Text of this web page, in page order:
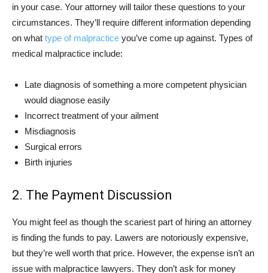
in your case. Your attorney will tailor these questions to your
circumstances. They’ll require different information depending
on what type of malpractice you’ve come up against. Types of
medical malpractice include:
Late diagnosis of something a more competent physician
would diagnose easily
Incorrect treatment of your ailment
Misdiagnosis
Surgical errors
Birth injuries
2. The Payment Discussion
You might feel as though the scariest part of hiring an attorney
is finding the funds to pay. Lawers are notoriously expensive,
but they’re well worth that price. However, the expense isn’t an
issue with malpractice lawyers. They don’t ask for money